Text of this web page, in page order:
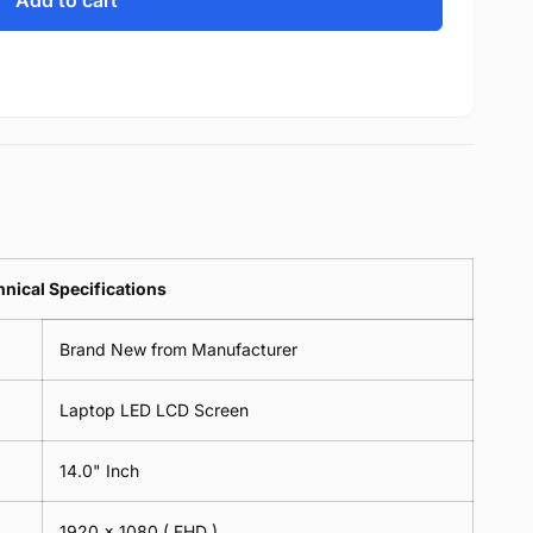
Specifications
Brand New from Manufacturer
Laptop LED LCD Screen
14.0" Inch